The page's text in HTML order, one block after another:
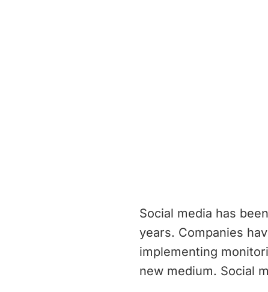
Social media has
years. Companies
implementing
new medium. Social